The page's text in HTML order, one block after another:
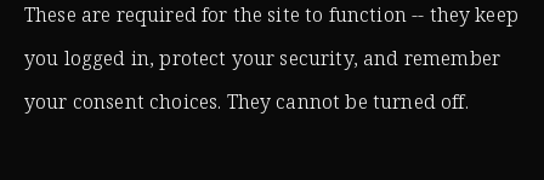
These are required for the site to function -- they keep
you logged in, protect your security, and remember
your consent choices. They cannot be turned off.